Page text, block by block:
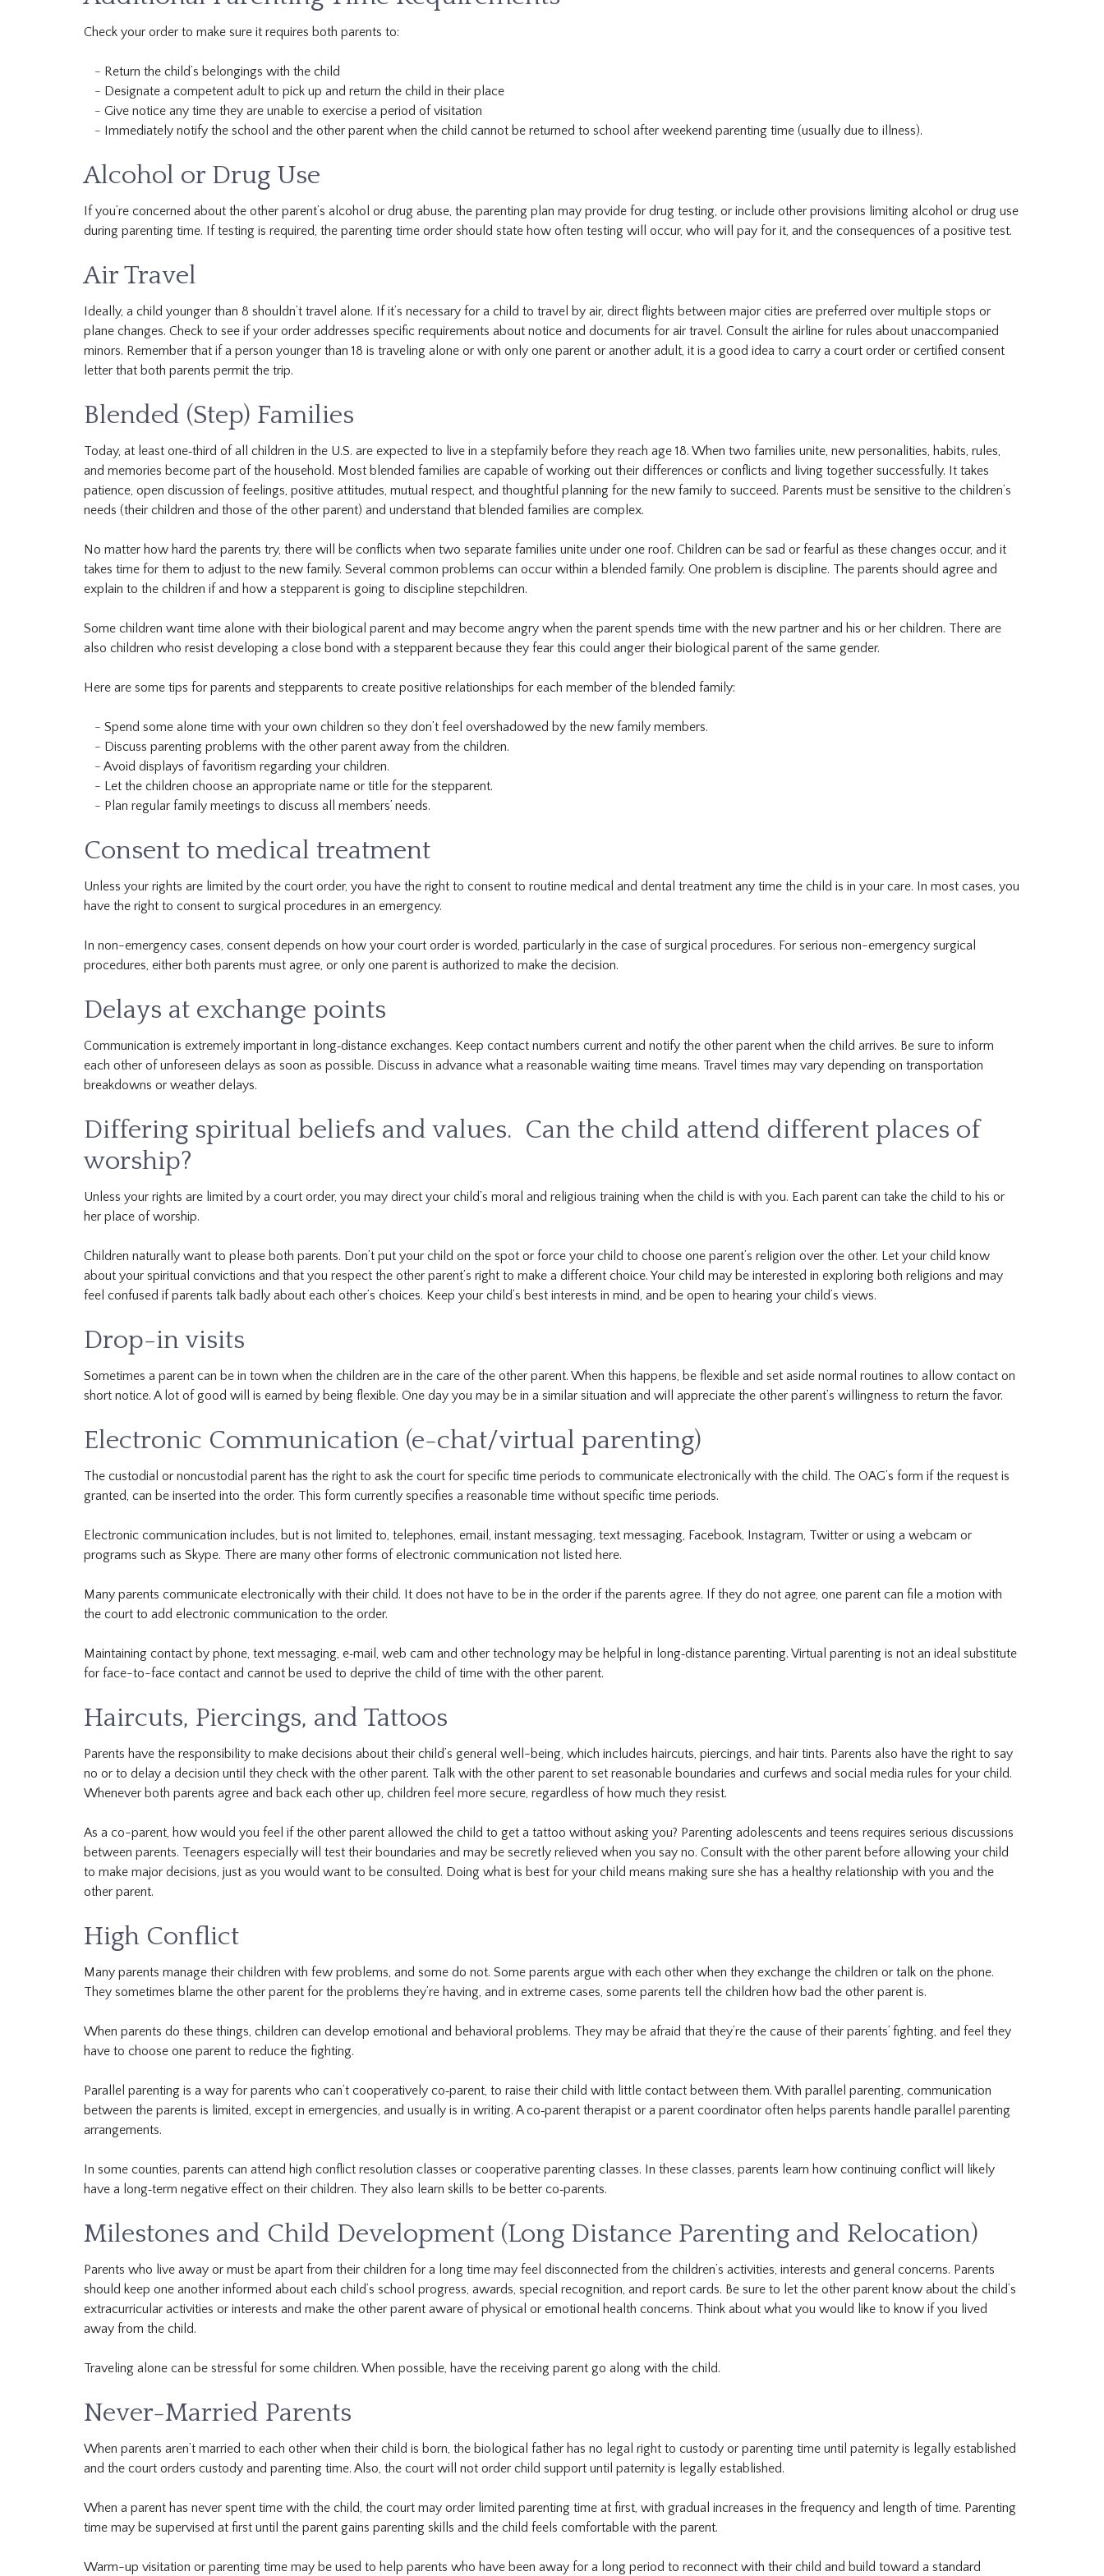
Check your order to make sure it requires both parents to:
Return the child’s belongings with the child
Designate a competent adult to pick up and return the child in their place
Give notice any time they are unable to exercise a period of visitation
Immediately notify the school and the other parent when the child cannot be returned to school after weekend parenting time (usually due to illness).
Alcohol or Drug Use
If you’re concerned about the other parent’s alcohol or drug abuse, the parenting plan may provide for drug testing, or include other provisions limiting alcohol or drug use
during parenting time. If testing is required, the parenting time order should state how often testing will occur, who will pay for it, and the consequences of a positive test.
Air Travel
Ideally, a child younger than 8 shouldn’t travel alone. If it’s necessary for a child to travel by air, direct flights between major cities are preferred over multiple stops or
plane changes. Check to see if your order addresses specific requirements about notice and documents for air travel. Consult the airline for rules about unaccompanied
minors. Remember that if a person younger than 18 is traveling alone or with only one parent or another adult, it is a good idea to carry a court order or certified consent
letter that both parents permit the trip.
Blended (Step) Families
Today, at least one‐third of all children in the U.S. are expected to live in a stepfamily before they reach age 18. When two families unite, new personalities, habits, rules,
and memories become part of the household. Most blended families are capable of working out their differences or conflicts and living together successfully. It takes
patience, open discussion of feelings, positive attitudes, mutual respect, and thoughtful planning for the new family to succeed. Parents must be sensitive to the children’s
needs (their children and those of the other parent) and understand that blended families are complex.
No matter how hard the parents try, there will be conflicts when two separate families unite under one roof. Children can be sad or fearful as these changes occur, and it
takes time for them to adjust to the new family. Several common problems can occur within a blended family. One problem is discipline. The parents should agree and
explain to the children if and how a stepparent is going to discipline stepchildren.
Some children want time alone with their biological parent and may become angry when the parent spends time with the new partner and his or her children. There are
also children who resist developing a close bond with a stepparent because they fear this could anger their biological parent of the same gender.
Here are some tips for parents and stepparents to create positive relationships for each member of the blended family:
Spend some alone time with your own children so they don’t feel overshadowed by the new family members.
Discuss parenting problems with the other parent away from the children.
Avoid displays of favoritism regarding your children.
Let the children choose an appropriate name or title for the stepparent.
Plan regular family meetings to discuss all members’ needs.
Consent to medical treatment
Unless your rights are limited by the court order, you have the right to consent to routine medical and dental treatment any time the child is in your care. In most cases, you
have the right to consent to surgical procedures in an emergency.
In non-emergency cases, consent depends on how your court order is worded, particularly in the case of surgical procedures. For serious non-emergency surgical
procedures, either both parents must agree, or only one parent is authorized to make the decision.
Delays at exchange points
Communication is extremely important in long‐distance exchanges. Keep contact numbers current and notify the other parent when the child arrives. Be sure to inform
each other of unforeseen delays as soon as possible. Discuss in advance what a reasonable waiting time means. Travel times may vary depending on transportation
breakdowns or weather delays.
Differing spiritual beliefs and values. Can the child attend different places of
worship?
Unless your rights are limited by a court order, you may direct your child’s moral and religious training when the child is with you. Each parent can take the child to his or
her place of worship.
Children naturally want to please both parents. Don’t put your child on the spot or force your child to choose one parent’s religion over the other. Let your child know
about your spiritual convictions and that you respect the other parent’s right to make a different choice. Your child may be interested in exploring both religions and may
feel confused if parents talk badly about each other’s choices. Keep your child’s best interests in mind, and be open to hearing your child’s views.
Drop-in visits
Sometimes a parent can be in town when the children are in the care of the other parent. When this happens, be flexible and set aside normal routines to allow contact on
short notice. A lot of good will is earned by being flexible. One day you may be in a similar situation and will appreciate the other parent’s willingness to return the favor.
Electronic Communication (e-chat/virtual parenting)
The custodial or noncustodial parent has the right to ask the court for specific time periods to communicate electronically with the child. The OAG’s form if the request is
granted, can be inserted into the order. This form currently specifies a reasonable time without specific time periods.
Electronic communication includes, but is not limited to, telephones, email, instant messaging, text messaging, Facebook, Instagram, Twitter or using a webcam or
programs such as Skype. There are many other forms of electronic communication not listed here.
Many parents communicate electronically with their child. It does not have to be in the order if the parents agree. If they do not agree, one parent can file a motion with
the court to add electronic communication to the order.
Maintaining contact by phone, text messaging, e‐mail, web cam and other technology may be helpful in long‐distance parenting. Virtual parenting is not an ideal substitute
for face-to-face contact and cannot be used to deprive the child of time with the other parent.
Haircuts, Piercings, and Tattoos
Parents have the responsibility to make decisions about their child’s general well-being, which includes haircuts, piercings, and hair tints. Parents also have the right to say
no or to delay a decision until they check with the other parent. Talk with the other parent to set reasonable boundaries and curfews and social media rules for your child.
Whenever both parents agree and back each other up, children feel more secure, regardless of how much they resist.
As a co-parent, how would you feel if the other parent allowed the child to get a tattoo without asking you? Parenting adolescents and teens requires serious discussions
between parents. Teenagers especially will test their boundaries and may be secretly relieved when you say no. Consult with the other parent before allowing your child
to make major decisions, just as you would want to be consulted. Doing what is best for your child means making sure she has a healthy relationship with you and the
other parent.
High Conflict
Many parents manage their children with few problems, and some do not. Some parents argue with each other when they exchange the children or talk on the phone.
They sometimes blame the other parent for the problems they’re having, and in extreme cases, some parents tell the children how bad the other parent is.
When parents do these things, children can develop emotional and behavioral problems. They may be afraid that they’re the cause of their parents’ fighting, and feel they
have to choose one parent to reduce the fighting.
Parallel parenting is a way for parents who can’t cooperatively co‐parent, to raise their child with little contact between them. With parallel parenting, communication
between the parents is limited, except in emergencies, and usually is in writing. A co‐parent therapist or a parent coordinator often helps parents handle parallel parenting
arrangements.
In some counties, parents can attend high conflict resolution classes or cooperative parenting classes. In these classes, parents learn how continuing conflict will likely
have a long‐term negative effect on their children. They also learn skills to be better co‐parents.
Milestones and Child Development (Long Distance Parenting and Relocation)
Parents who live away or must be apart from their children for a long time may feel disconnected from the children’s activities, interests and general concerns. Parents
should keep one another informed about each child’s school progress, awards, special recognition, and report cards. Be sure to let the other parent know about the child’s
extracurricular activities or interests and make the other parent aware of physical or emotional health concerns. Think about what you would like to know if you lived
away from the child.
Traveling alone can be stressful for some children. When possible, have the receiving parent go along with the child.
Never-Married Parents
When parents aren’t married to each other when their child is born, the biological father has no legal right to custody or parenting time until paternity is legally established
and the court orders custody and parenting time. Also, the court will not order child support until paternity is legally established.
When a parent has never spent time with the child, the court may order limited parenting time at first, with gradual increases in the frequency and length of time. Parenting
time may be supervised at first until the parent gains parenting skills and the child feels comfortable with the parent.
Warm-up visitation or parenting time may be used to help parents who have been away for a long period to reconnect with their child and build toward a standard